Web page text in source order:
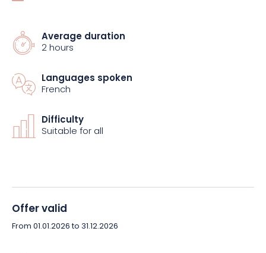
volcanic eruption. This demonstration provides a concrete
illustration of how a volcano works, and a better
Accessible to curious visitors of all ages, this tour combines
experimentation. It’s the ideal way to learn while having fun,
and to take a fresh look at the natural heritage of the Vosges.
Average duration
2 hours
Languages spoken
French
Difficulty
Suitable for all
Offer valid
From 01.01.2026 to 31.12.2026